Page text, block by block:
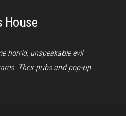
House
horrid, unspeakable evil
Their pubs and pop-up